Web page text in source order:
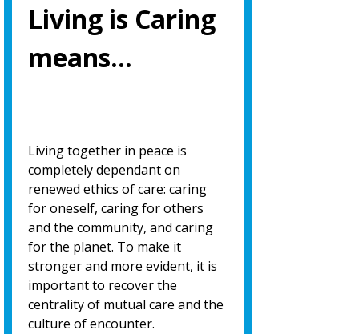
Living is Caring
means…
Living together in peace is
completely dependant on
renewed ethics of care: caring
for oneself, caring for others
and the community, and caring
for the planet. To make it
stronger and more evident, it is
important to recover the
centrality of mutual care and the
culture of encounter.